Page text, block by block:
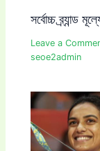
সর্বোচ্চ ব্র্যান্ড
Leave a
seoe2admin